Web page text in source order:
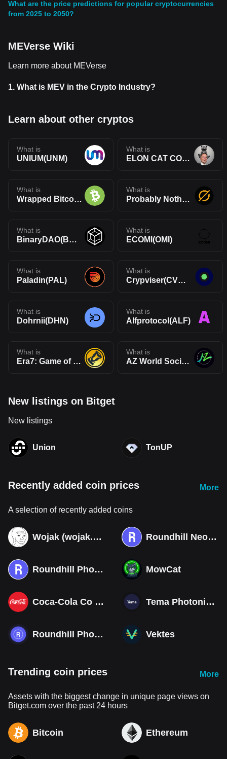
What are the price predictions for popular cryptocurrencies
from 2025 to 2050?
MEVerse Wiki
Learn more about MEVerse
1. What is MEV in the Crypto Industry?
Learn about other cryptos
What is
UNIUM(UNM)
What is
ELON CAT COIN(ELONCAT)
What is
Wrapped Bitcoin Cash(WBCH)
What is
Probably Nothing(PRBLY)
What is
BinaryDAO(BYTE)
What is
ECOMI(OMI)
What is
Paladin(PAL)
What is
Crypviser(CVNX)
What is
Dohrnii(DHN)
What is
Alfprotocol(ALF)
What is
Era7: Game of Truth(GOT)
What is
AZ World SocialFi(AZW)
New listings on Bitget
New listings
Union TonUP
Recently added coin prices More
A selection of recently added coins
Wojak (wojak.art) Roundhill Neocloud ETF (Derivatives)
Roundhill Photonics & Optics ETF (Derivatives) MowCat
Coca-Cola Co (Derivatives) Tema Photonics & Optical ETF
Roundhill Photonics & Optics ETF Vektes
Trending coin prices More
Assets with the biggest change in unique page views on
Bitget.com over the past 24 hours
Bitcoin Ethereum